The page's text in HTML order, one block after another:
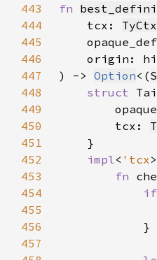
443 fn
444
    tcx:
445
446
origin:
447
) -> Option<(
448
struct
449
450
        tcx:
451
452
impl< 'tcx>
453
fn
454
if
455
456
457